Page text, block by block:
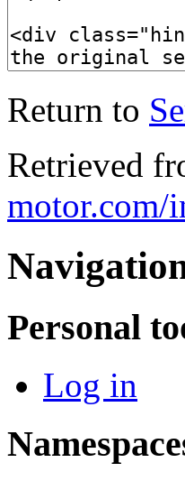
Return to
Retrieved
motor.com/
Personal
Log in